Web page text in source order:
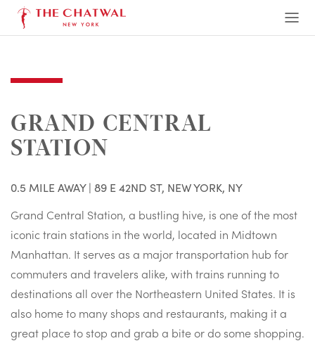
GRAND CENTRAL
STATION
0.5 MILE AWAY | 89 E 42ND ST, NEW YORK, NY
Grand Central Station, a bustling hive, is one of the most
iconic train stations in the world, located in Midtown
Manhattan. It serves as a major transportation hub for
commuters and travelers alike, with trains running to
destinations all over the Northeastern United States. It is
also home to many shops and restaurants, making it a
great place to stop and grab a bite or do some shopping.